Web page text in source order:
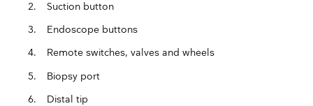
Suction button
Endoscope buttons
Remote switches, valves and wheels
Biopsy port
Distal tip